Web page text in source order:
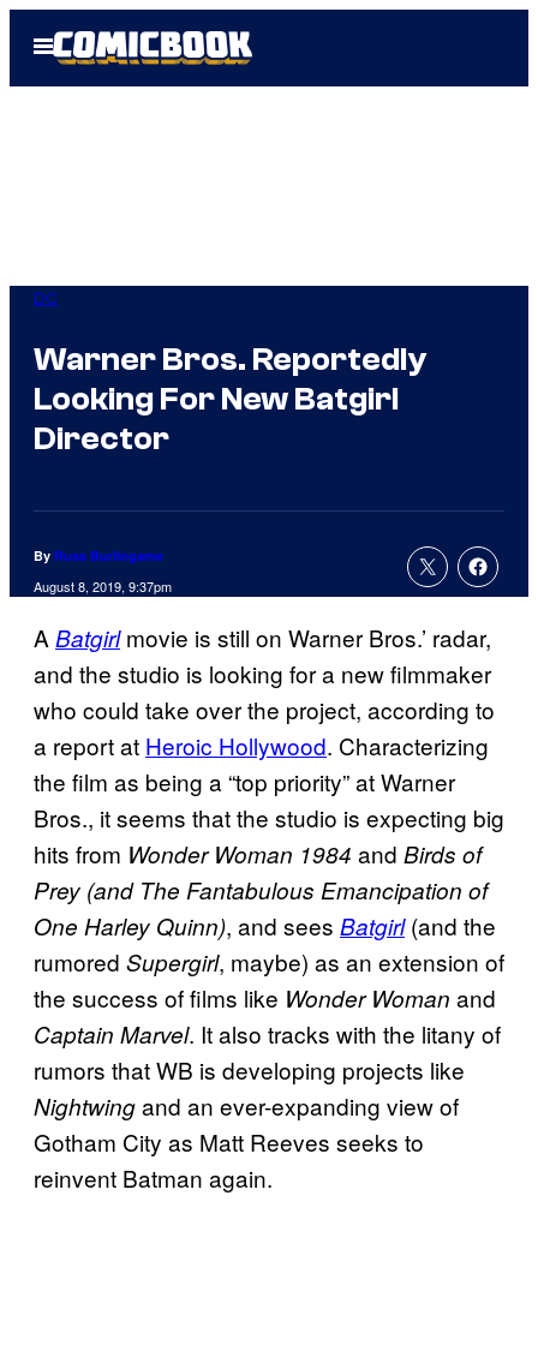
Open
Menu
DC
Warner Bros. Reportedly
Looking For New Batgirl
Director
By Russ Burlingame
August 8, 2019, 9:37pm
ABatgirlmovie is still on Warner Bros.’ radar,
and the studio is looking for a new filmmaker
who could take over the project, according to
a report at Heroic Hollywood. Characterizing
the film as being a “top priority” at Warner
Bros., it seems that the studio is expecting big
hits from Wonder Woman 1984 and Birds of
Prey (and The Fantabulous Emancipation of
One Harley Quinn), and sees Batgirl(and the
rumored Supergirl, maybe) as an extension of
the success of films like Wonder Woman and
Captain Marvel. It also tracks with the litany of
rumors that WB is developing projects like
Nightwingand an ever-expanding view of
Gotham City as Matt Reeves seeks to
reinvent Batman again.